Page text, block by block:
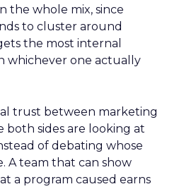
the whole mix, since
to cluster around
the most internal
whichever one actually
trust between marketing
both sides are looking at
of debating whose
A team that can show
a program caused earns